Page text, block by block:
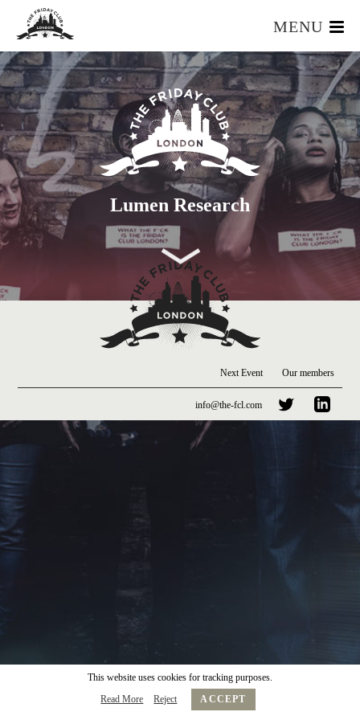
MENU
HOME
WHAT IS IT?
OUR TEAM
OUR MEMBERS
FOUNDERS RESOURCES
EVENTS
Lumen Research
This website uses cookies for tracking purposes.
Read More
Reject ACCEPT
Next Event Our members
info@the-fcl.com